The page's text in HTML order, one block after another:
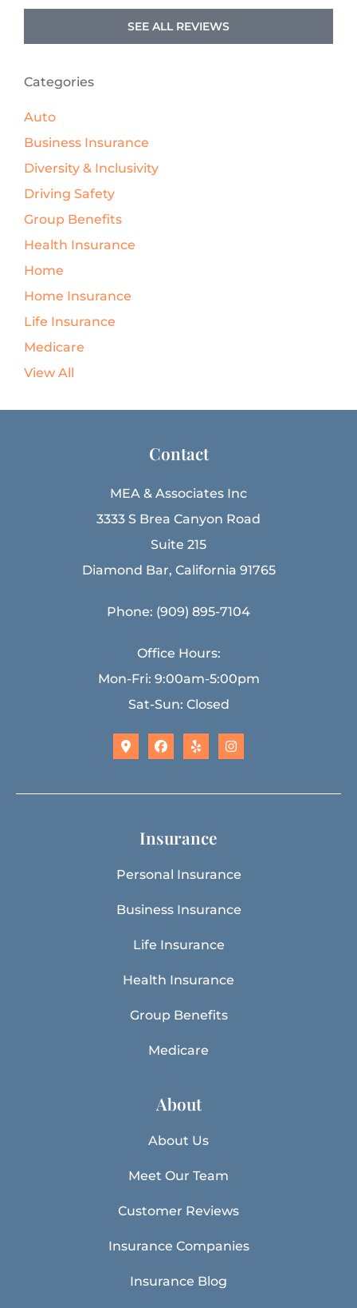
SEE ALL REVIEWS
Categories
Auto
Business Insurance
Diversity & Inclusivity
Driving Safety
Group Benefits
Health Insurance
Home
Home Insurance
Life Insurance
Medicare
View All
Contact
MEA & Associates Inc
3333 S Brea Canyon Road
Suite 215
Diamond Bar, California 91765
Phone: (909) 895-7104
Office Hours:
Mon-Fri: 9:00am-5:00pm
Sat-Sun: Closed
Insurance
Personal Insurance
Business Insurance
Life Insurance
Health Insurance
Group Benefits
Medicare
About
About Us
Meet Our Team
Customer Reviews
Insurance Companies
Insurance Blog